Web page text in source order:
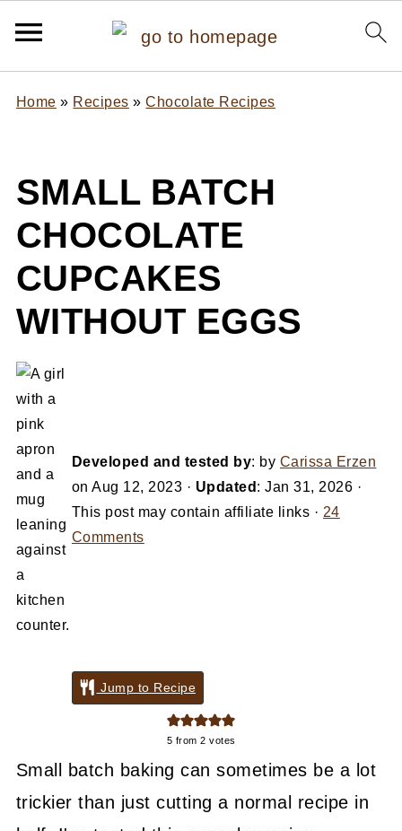
Home » Recipes »Chocolate Recipes
SMALL BATCH
CHOCOLATE
CUPCAKES
WITHOUT EGGS
Developed and tested by: by Carissa Erzen
onAug 12, 2023 · Updated :Jan 31, 2026 ·
This post may contain affiliate links · 24
Comments
Jump to Recipe
5 from 2 votes
Small batch baking can sometimes be a lot
trickier than just cutting a normal recipe in